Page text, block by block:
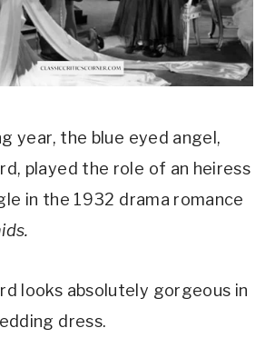
year, the blue eyed angel,
played the role of an heiress
looks absolutely gorgeous in
dress.